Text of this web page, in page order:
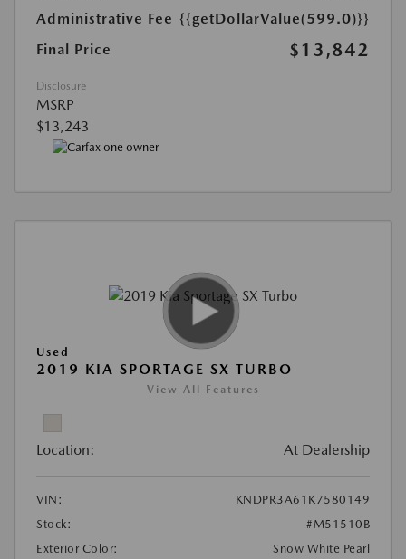
Administrative Fee {{getDollarValue(599.0)}}
Final Price
$13,842
Disclosure
MSRP
$13,243
Used
2019 KIA SPORTAGE SX TURBO
View All Features
Location: At Dealership
VIN:
KNDPR3A61K7580149
Stock:
#M51510B
Exterior Color:
Snow White Pearl